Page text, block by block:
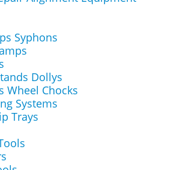
Syphons
Dollys
Wheel Chocks
Systems
Trays